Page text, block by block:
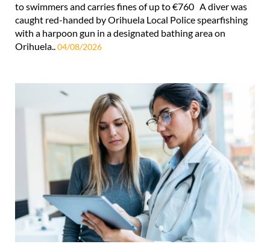
to swimmers and carries fines of up to €760 A diver was
caught red-handed by Orihuela Local Police spearfishing
with a harpoon gun in a designated bathing area on
Orihuela..04/08/2026